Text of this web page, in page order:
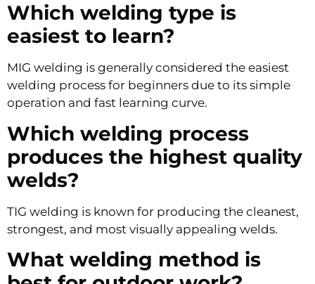
Which welding type is
easiest to learn?
MIG welding is generally considered the easiest
welding process for beginners due to its simple
operation and fast learning curve.
Which welding process
produces the highest quality
welds?
TIG welding is known for producing the cleanest,
strongest, and most visually appealing welds.
What welding method is